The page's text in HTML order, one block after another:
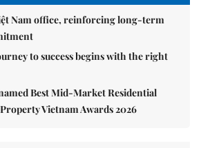
Nam office, reinforcing long-term
to success begins with the right
Best Mid-Market Residential
Vietnam Awards 2026